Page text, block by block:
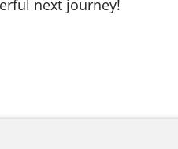
next journey!